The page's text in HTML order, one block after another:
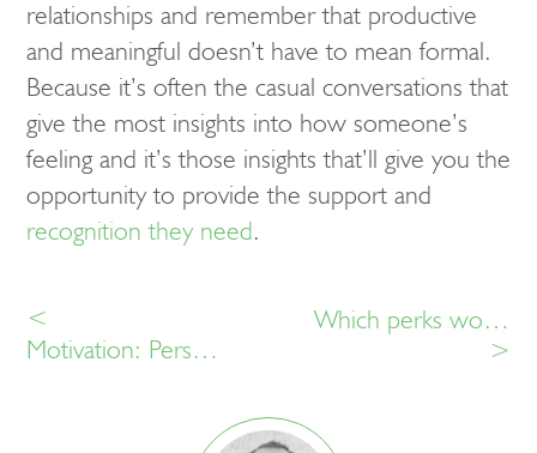
relationships and remember that productive
and meaningful doesn’t have to mean formal.
Because it’s often the casual conversations that
give the most insights into how someone’s
feeling and it’s those insights that’ll give you the
opportunity to provide the support and
recognition they need.
<
Motivation: Personalisation or one size fits all?
Which perks would make you feel recognised at work?
>